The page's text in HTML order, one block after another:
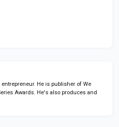
He is publisher of We
Awards. He's also produces and